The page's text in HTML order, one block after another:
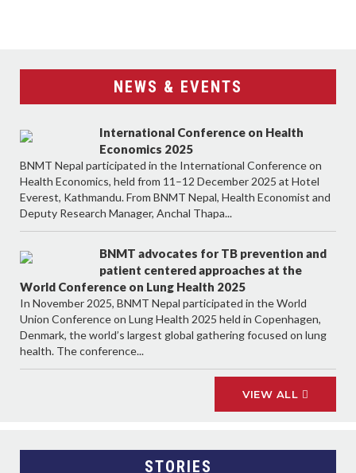
NEWS & EVENTS
International Conference on Health
Economics 2025
BNMT Nepal participated in the International Conference on
Health Economics, held from 11–12 December 2025 at Hotel
Everest, Kathmandu. From BNMT Nepal, Health Economist and
Deputy Research Manager, Anchal Thapa...
BNMT advocates for TB prevention and
patient centered approaches at the
World Conference on Lung Health 2025
In November 2025, BNMT Nepal participated in the World
Union Conference on Lung Health 2025 held in Copenhagen,
Denmark, the world’s largest global gathering focused on lung
health. The conference...
VIEW ALL
STORIES